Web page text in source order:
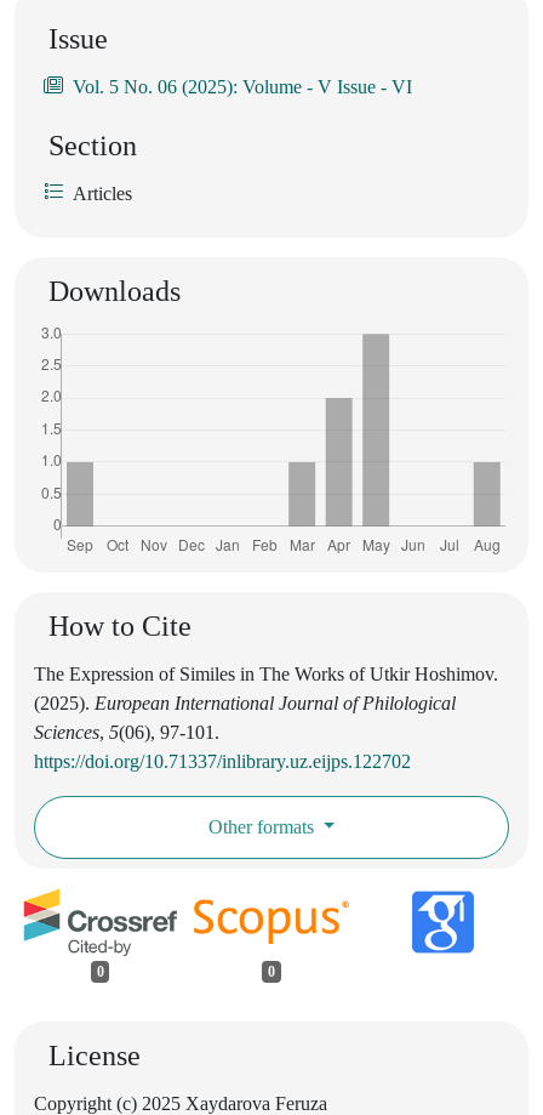
Issue
Vol. 5 No. 06 (2025): Volume - V Issue - VI
Section
Articles
Downloads
How to Cite
The Expression of Similes in The Works of Utkir Hoshimov.
(2025). European International Journal of Philological
Sciences, 5(06), 97-101.
https://doi.org/10.71337/inlibrary.uz.eijps.122702
Other formats
0 0
License
Copyright (c) 2025 Xaydarova Feruza